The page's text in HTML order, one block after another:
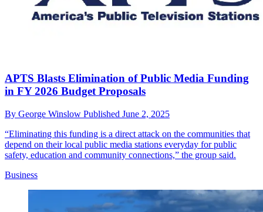
APTS Blasts Elimination of Public Media Funding
in FY 2026 Budget Proposals
By George Winslow Published June 2, 2025
“Eliminating this funding is a direct attack on the communities that
depend on their local public media stations everyday for public
safety, education and community connections,” the group said.
Business